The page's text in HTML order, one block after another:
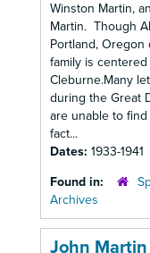
Winston Martin,
Martin. Though
Portland,
family is centered
Cleburne.Many
during the Great
are unable to
fact...
Dates: 1933-1941
Found in:
Archives
John